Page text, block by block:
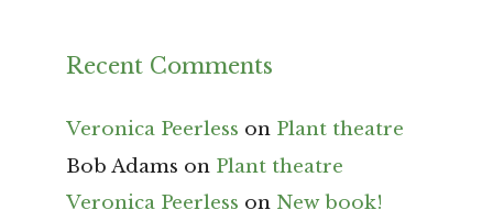
Recent Comments
Veronica Peerless on Plant theatre
Bob Adams on Plant theatre
Veronica Peerless on New book!